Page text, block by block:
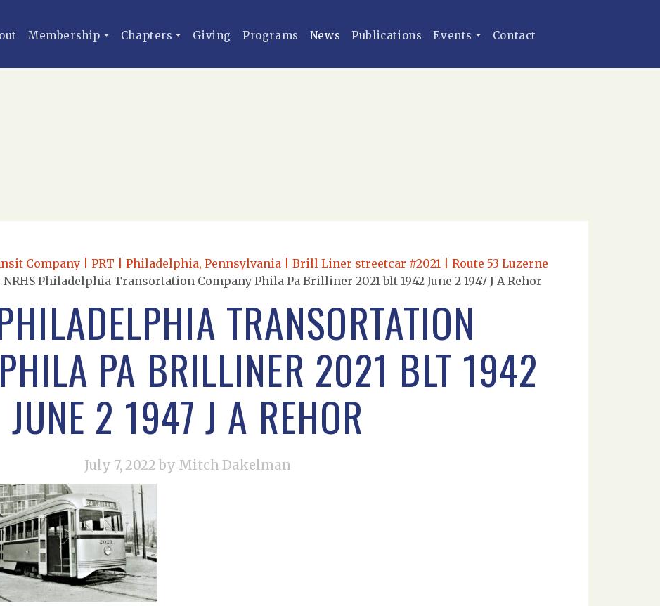
Membership Chapters Giving Programs News Publications Events Contact
Company | PRT | Philadelphia, Pennsylvania | Brill Liner streetcar #2021 | Route 53 Luzerne
NRHS Philadelphia Transortation Company Phila Pa Brilliner 2021 blt 1942 June 2 1947 J A Rehor
TRANSORTATION
PA BRILLINER 2021 BLT 1942
JUNE 2 1947 J A REHOR
July 7, 2022 by Mitch Dakelman